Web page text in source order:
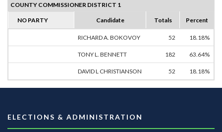
COUNTY COMMISSIONER DISTRICT 1
NO PARTY Candidate Totals Percent
RICHARD A. BOKOVOY 52 18.18%
TONY L. BENNETT 182 63.64%
DAVID L CHRISTIANSON 52 18.18%
ELECTIONS & ADMINISTRATION